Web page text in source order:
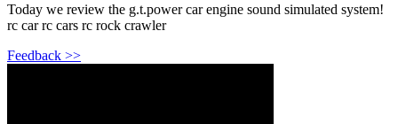
Today we review the g.t.power car engine sound simulated system!
rc car rc cars rc rock crawler
Feedback >>